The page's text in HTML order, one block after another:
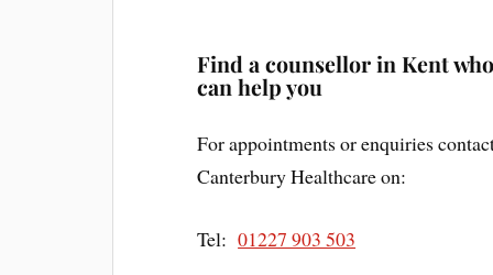
Find a counsellor in Kent
can help you
For appointments or enquiries
Canterbury Healthcare on:
Tel:01227 903 503